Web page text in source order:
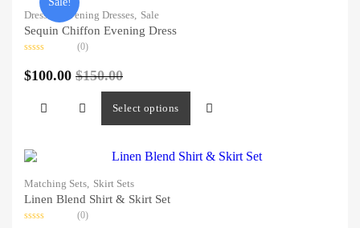
Dresses,
Evening Dresses, Sale
Sequin Chiffon Evening Dress
0
out
(0)
$150.00
$100.00
Select options
Matching Sets, Skirt Sets
Linen Blend Shirt & Skirt Set
(0)